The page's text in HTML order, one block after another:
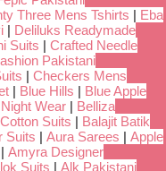
Three Mens Tshirts | Eba
| Deliluks Readymade
Suits | Crafted Needle
Pakistani
| Checkers Mens
| Blue Hills | Blue Apple
Wear | Belliza
Suits | Balajit Batik
Suits | Aura Sarees | Apple
| Amyra Designer
Suits | Alk Pakistani